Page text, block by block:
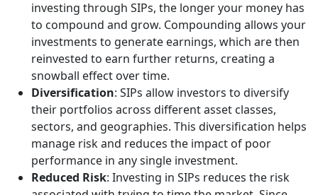
investing through SIPs, the longer your money has
to compound and grow. Compounding allows your
investments to generate earnings, which are then
reinvested to earn further returns, creating a
snowball effect over time.
Diversification: SIPs allow investors to diversify
their portfolios across different asset classes,
sectors, and geographies. This diversification helps
manage risk and reduces the impact of poor
performance in any single investment.
Reduced Risk: Investing in SIPs reduces the risk